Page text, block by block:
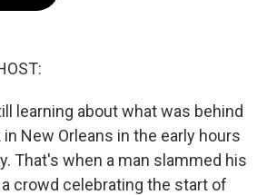
learning about what was behind
New Orleans in the early hours
That's when a man slammed his
crowd celebrating the start of